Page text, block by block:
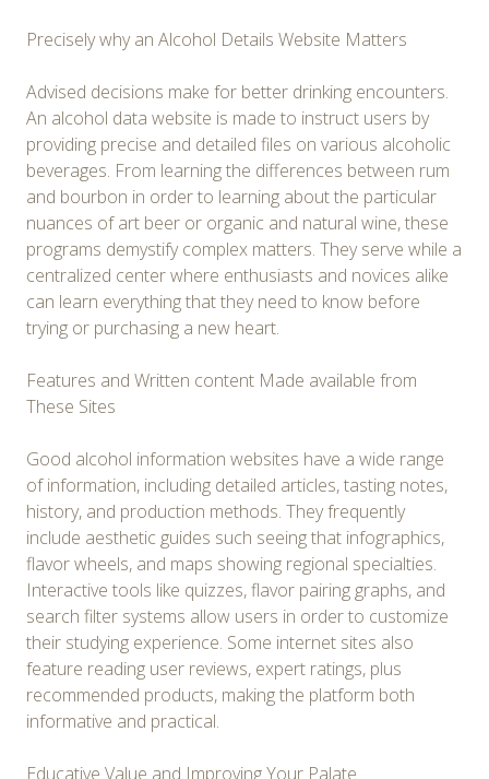
Precisely why an Alcohol Details Website Matters
Advised decisions make for better drinking encounters.
An alcohol data website is made to instruct users by
providing precise and detailed files on various alcoholic
beverages. From learning the differences between rum
and bourbon in order to learning about the particular
nuances of art beer or organic and natural wine, these
programs demystify complex matters. They serve while a
centralized center where enthusiasts and novices alike
can learn everything that they need to know before
trying or purchasing a new heart.
Features and Written content Made available from
These Sites
Good alcohol information websites have a wide range
of information, including detailed articles, tasting notes,
history, and production methods. They frequently
include aesthetic guides such seeing that infographics,
flavor wheels, and maps showing regional specialties.
Interactive tools like quizzes, flavor pairing graphs, and
search filter systems allow users in order to customize
their studying experience. Some internet sites also
feature reading user reviews, expert ratings, plus
recommended products, making the platform both
informative and practical.
Educative Value and Improving Your Palate